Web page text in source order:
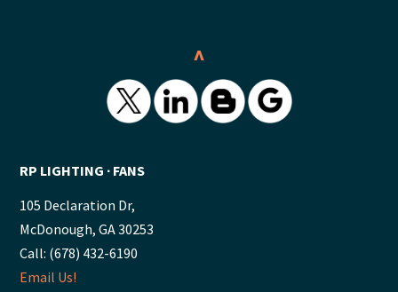
^
RP LIGHTING ∙ FANS
105 Declaration Dr,
McDonough, GA 30253
Call: (678) 432-6190
Email Us!